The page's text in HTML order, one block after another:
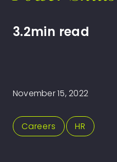
3.2min read
November 15, 2022
Careers , HR